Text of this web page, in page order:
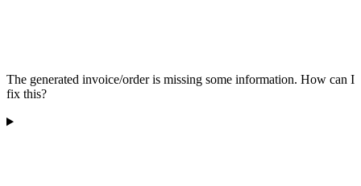
The generated invoice/order is missing some information. How can I
fix this?